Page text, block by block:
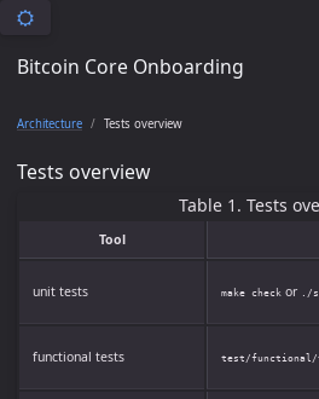
Bitcoin Core Onboarding
Architecture Tests overview
Tests overview
Table 1. Tests
Tool
unit tests make checkor ./
functional tests test/functional/